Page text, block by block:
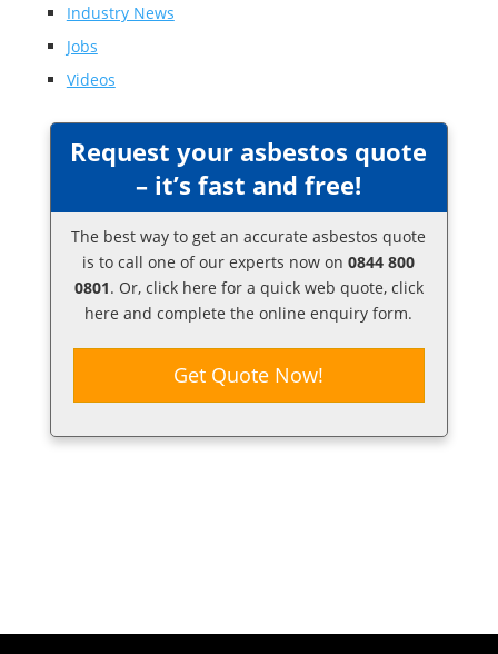
Industry News
Jobs
Videos
Request your asbestos quote
– it’s fast and free!
The best way to get an accurate asbestos quote
is to call one of our experts now on0844 800
0801. Or, click here for a quick web quote, click
here and complete the online enquiry form.
Get Quote Now!